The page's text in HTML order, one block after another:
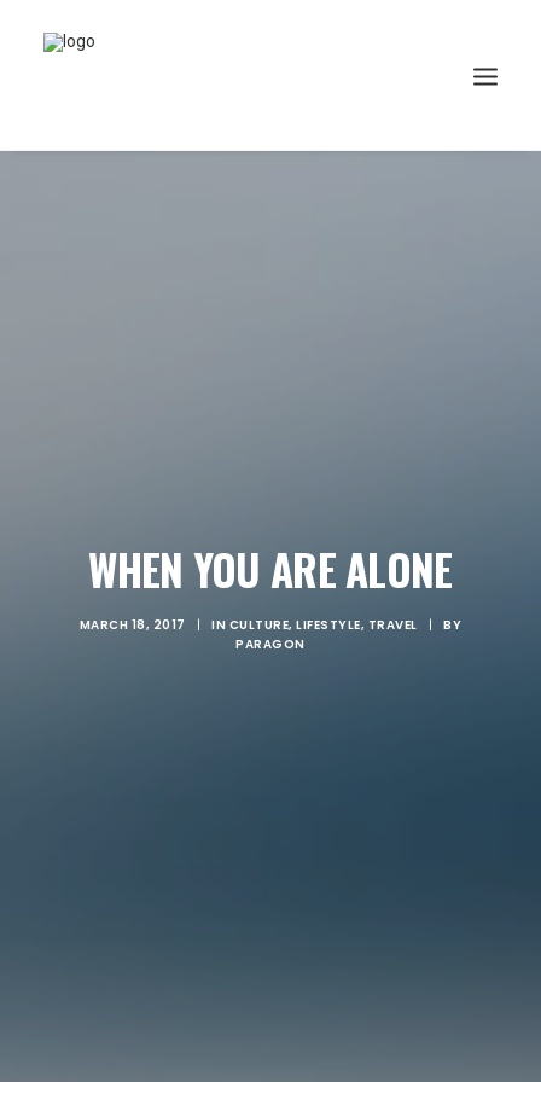
WHEN YOU ARE ALONE
MARCH 18, 2017 | IN CULTURE,LIFESTYLE, TRAVEL |
BY
PARAGON